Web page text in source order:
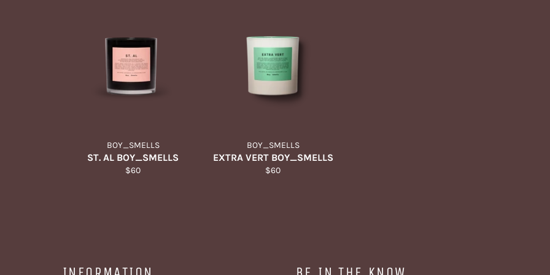
BOY_SMELLS
ST. AL BOY_SMELLS
Regular
$60
BOY_SMELLS
EXTRA VERT BOY_SMELLS
Regular
$60